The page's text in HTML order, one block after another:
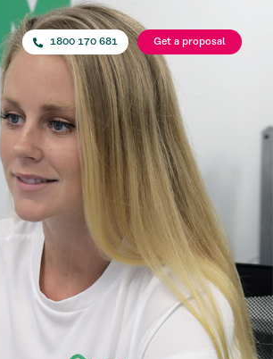
1800 170 681 Get a proposal